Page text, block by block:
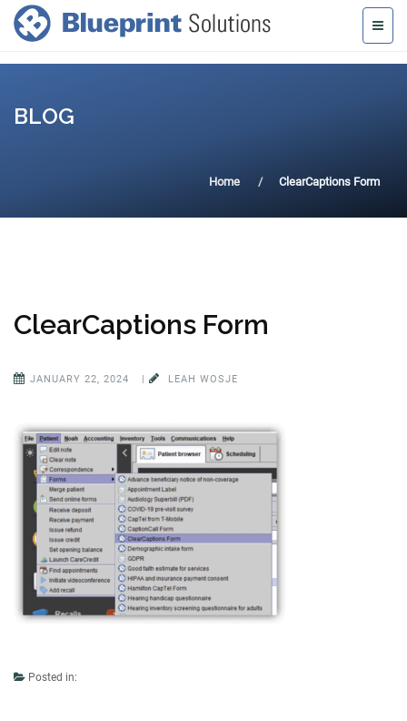
BLOG
Home ClearCaptions Form
ClearCaptions Form
JANUARY 22, 2024 | LEAH WOSJE
Posted in: